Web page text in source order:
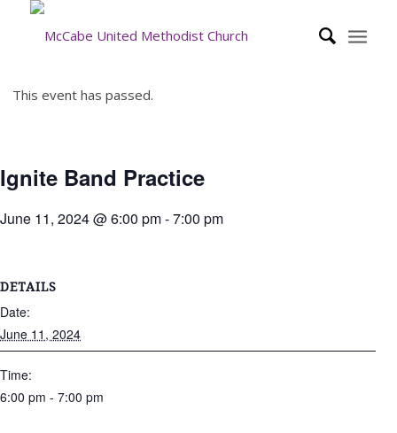
This event has passed.
Ignite Band Practice
June 11, 2024 @ 6:00 pm-7:00 pm
DETAILS
Date:
June 11, 2024
Time:
6:00 pm - 7:00 pm